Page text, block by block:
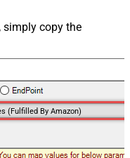
simply copy the
(Fulfilled By Amazon)